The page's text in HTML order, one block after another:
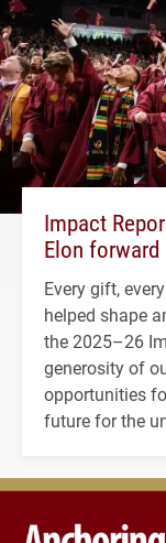
Impact
Elon forward
Every gift,
helped shape
the 2025–26
generosity of
opportunities
future for the